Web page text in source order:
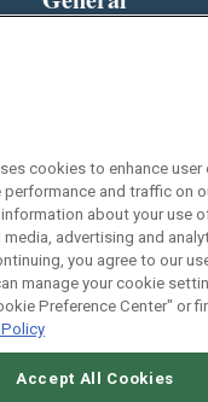
Awards
Projects
Videos
Sponsored Content
cookies to enhance user
performance and traffic on
about your use
advertising and
you agree to our
manage your cookie
Preference Center" or
Accept All Cookies